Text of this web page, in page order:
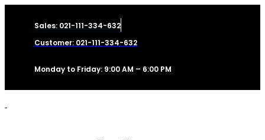
Sales: 021-111-334-632
Customer: 021-111-334-632
Monday to Friday: 9:00 AM – 6:00 PM